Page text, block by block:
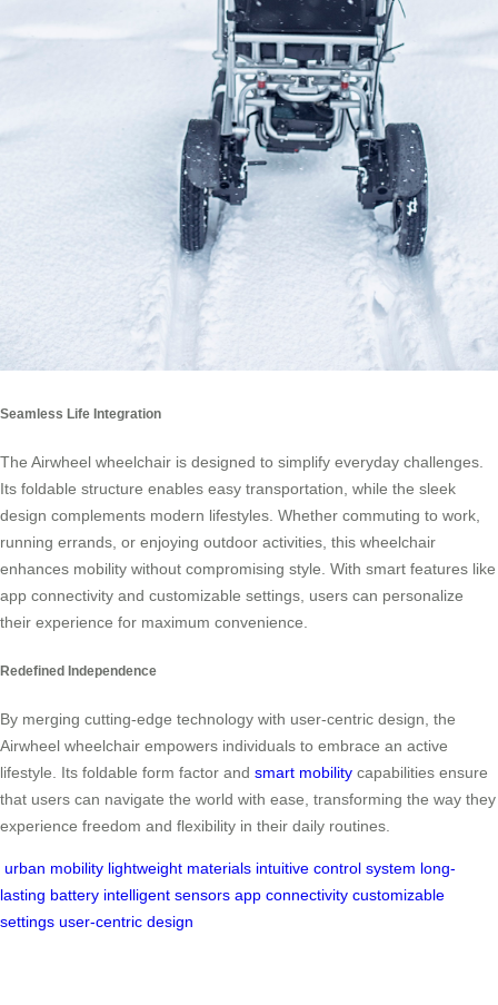
Seamless Life Integration
The Airwheel wheelchair is designed to simplify everyday challenges.
Its foldable structure enables easy transportation, while the sleek
design complements modern lifestyles. Whether commuting to work,
running errands, or enjoying outdoor activities, this wheelchair
enhances mobility without compromising style. With smart features like
app connectivity and customizable settings, users can personalize
their experience for maximum convenience.
Redefined Independence
By merging cutting-edge technology with user-centric design, the
Airwheel wheelchair empowers individuals to embrace an active
lifestyle. Its foldable form factor and smart mobility capabilities ensure
that users can navigate the world with ease, transforming the way they
experience freedom and flexibility in their daily routines.
urban mobility lightweight materials intuitive control system long-
lasting battery intelligent sensors app connectivity customizable
settings user-centric design